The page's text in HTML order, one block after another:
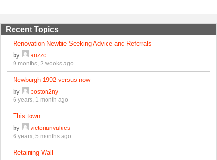
Recent Topics
Renovation Newbie Seeking Advice and Referrals
by
arizzo
9 months, 2 weeks ago
Newburgh 1992 versus now
by
boston2ny
6 years, 1 month ago
This town
by
victorianvalues
6 years, 5 months ago
Retaining Wall